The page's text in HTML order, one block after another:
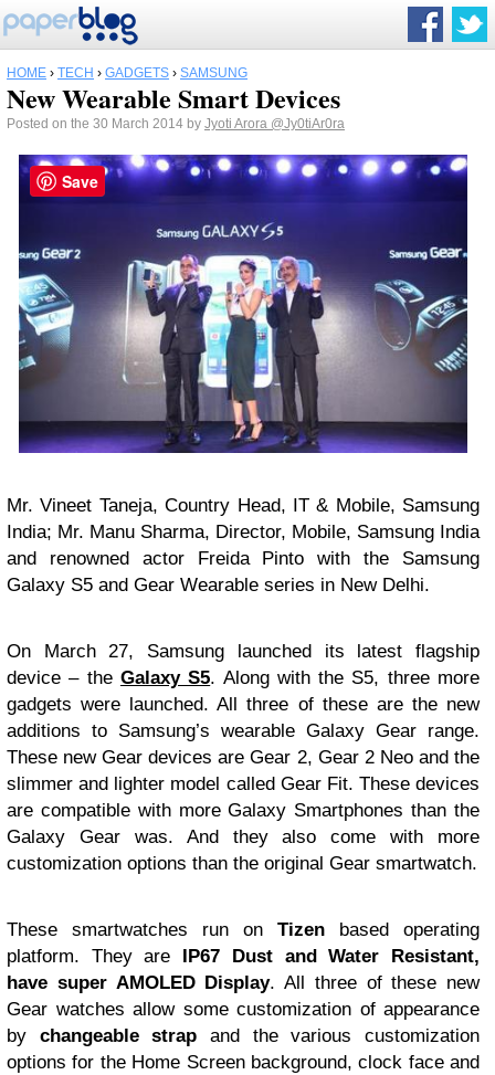
HOME › TECH › GADGETS › SAMSUNG
New Wearable Smart Devices
Posted on the 30 March 2014 by Jyoti Arora @Jy0tiAr0ra
Mr. Vineet Taneja, Country Head, IT & Mobile, Samsung
India; Mr. Manu Sharma, Director, Mobile, Samsung India
and renowned actor Freida Pinto with the Samsung
Galaxy S5 and Gear Wearable series in New Delhi.
On March 27, Samsung launched its latest flagship
device – the Galaxy S5. Along with the S5, three more
gadgets were launched. All three of these are the new
additions to Samsung’s wearable Galaxy Gear range.
These new Gear devices are Gear 2, Gear 2 Neo and the
slimmer and lighter model called Gear Fit. These devices
are compatible with more Galaxy Smartphones than the
Galaxy Gear was. And they also come with more
customization options than the original Gear smartwatch.
These smartwatches run on Tizen based operating
platform. They are
IP67 Dust and Water Resistant,
have super AMOLED Display. All three of these new
Gear watches allow some customization of appearance
by changeable strap and the various customization
options for the Home Screen background, clock face and
Save